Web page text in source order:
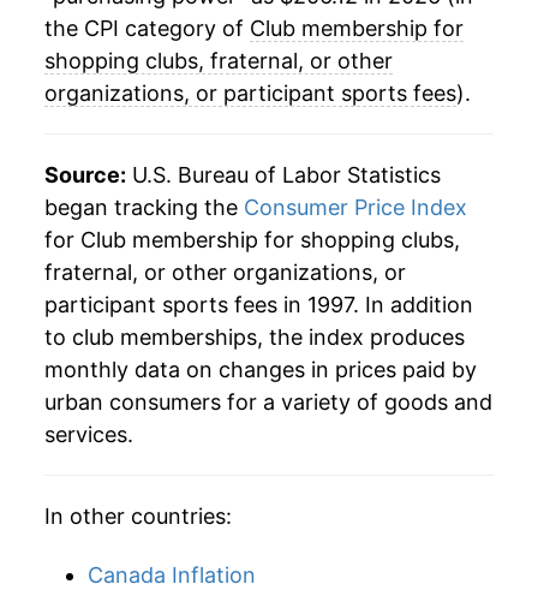
the CPI category of Club membership for
shopping clubs, fraternal, or other
organizations, or participant sports fees).
Source: U.S. Bureau of Labor Statistics
began tracking the Consumer Price Index
for Club membership for shopping clubs,
fraternal, or other organizations, or
participant sports fees in 1997. In addition
to club memberships, the index produces
monthly data on changes in prices paid by
urban consumers for a variety of goods and
services.
In other countries:
Canada Inflation